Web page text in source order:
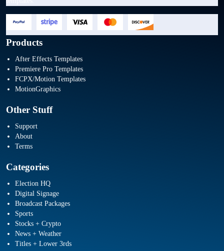
Products
After Effects Templates
Premiere Pro Templates
FCPX/Motion Templates
MotionGraphics
Other Stuff
Support
About
Terms
Categories
Election HQ
Digital Signage
Broadcast Packages
Sports
Stocks + Crypto
News + Weather
Titles + Lower 3rds